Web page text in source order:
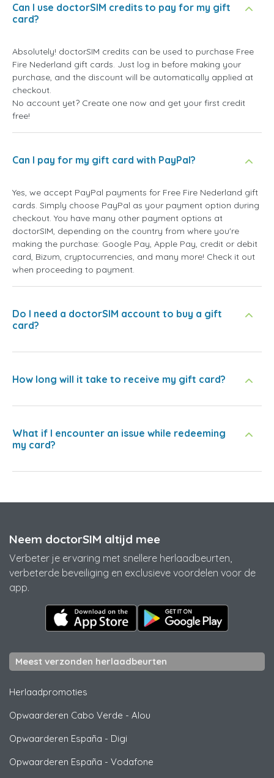
Can I use doctorSIM credits to pay for my gift
card?
Absolutely! doctorSIM credits can be used to purchase Free
Fire Nederland gift cards. Just log in before making your
purchase, and the discount will be automatically applied at
checkout.
No account yet? Create one now and get your first credit
free!
Can I pay for my gift card with PayPal?
Yes, we accept PayPal payments for Free Fire Nederland gift
cards. Simply choose PayPal as your payment option during
checkout. You have many other payment options at
doctorSIM, depending on the country from where you're
making the purchase: Google Pay, Apple Pay, credit or debit
card, Bizum, cryptocurrencies, and many more! Check it out
when proceeding to payment.
Do I need a doctorSIM account to buy a gift
card?
How long will it take to receive my gift card?
What if I encounter an issue while redeeming
my card?
Neem doctorSIM altijd mee
Verbeter je ervaring met snellere herlaadbeurten,
verbeterde beveiliging en exclusieve voordelen voor de
app.
Meest verzonden herlaadbeurten
Herlaadpromoties
Opwaarderen Cabo Verde - Alou
Opwaarderen España - Digi
Opwaarderen España - Vodafone